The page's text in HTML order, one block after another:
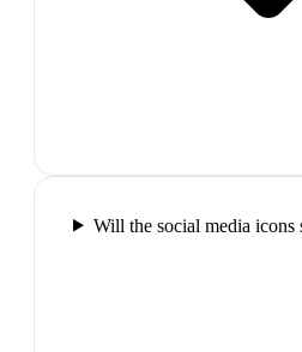
Will the social media icons